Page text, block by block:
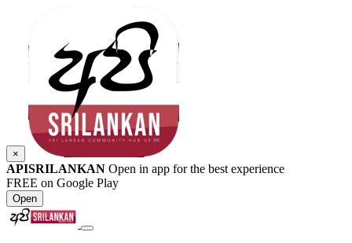
×
APISRILANKAN Open in app for the best experience
FREE on Google Play
Open